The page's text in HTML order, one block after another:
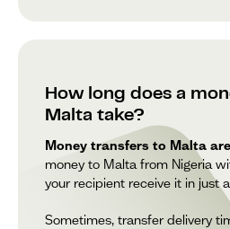
How long does a
Malta take?
Money transfers to Malta
money to Malta from Nigeria
your recipient receive it in just
Sometimes, transfer delivery